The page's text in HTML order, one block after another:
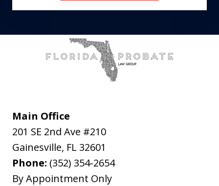
Main Office
201 SE 2nd Ave #210
Gainesville, FL 32601
Phone: (352) 354-2654
By Appointment Only